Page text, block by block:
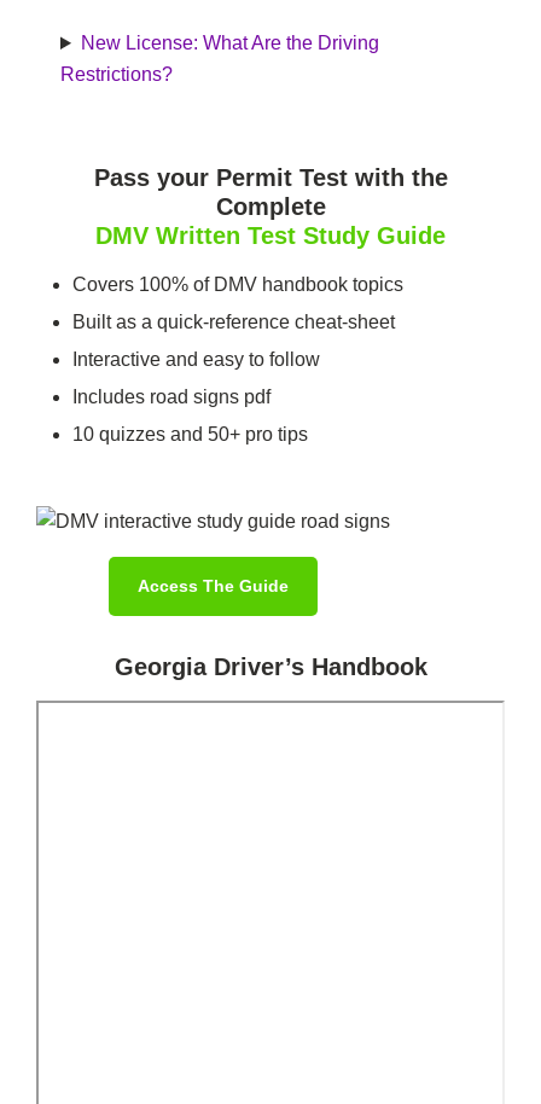
New License: What Are the Driving
Restrictions?
Pass your Permit Test with the
Complete
DMV Written Test Study Guide
Covers 100% of DMV handbook topics
Built as a quick-reference cheat-sheet
Interactive and easy to follow
Includes road signs pdf
10 quizzes and 50+ pro tips
Access The Guide
Georgia Driver’s Handbook